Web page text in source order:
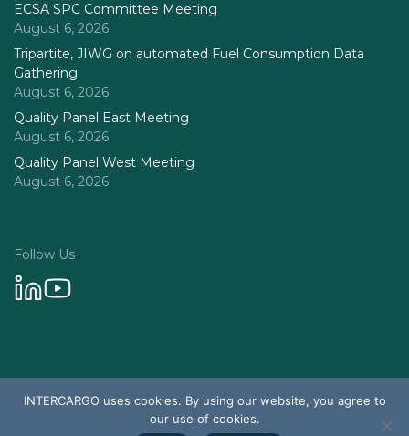
ECSA SPC Committee Meeting
August 6, 2026
Tripartite, JIWG on automated Fuel Consumption Data
Gathering
August 6, 2026
Quality Panel East Meeting
August 6, 2026
Quality Panel West Meeting
August 6, 2026
Follow Us
© 2026 Intercargo. All rights reserved.
Design & Development by Tychetech
INTERCARGO uses cookies. By using our website, you agree to
our use of cookies.